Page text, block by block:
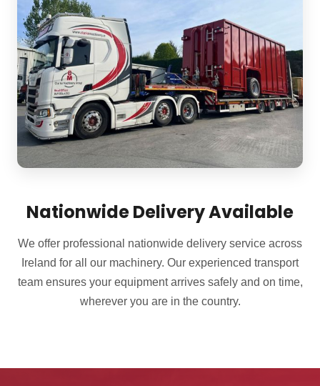
Nationwide Delivery Available
We offer professional nationwide delivery service across
Ireland for all our machinery. Our experienced transport
team ensures your equipment arrives safely and on time,
wherever you are in the country.